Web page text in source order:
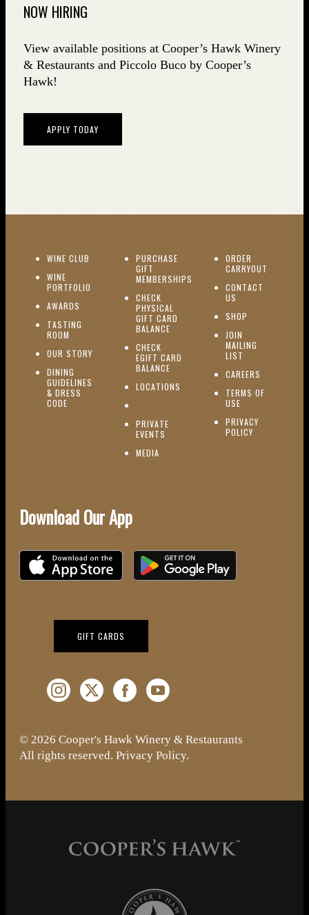
NOW HIRING
View available positions at Cooper’s Hawk Winery
& Restaurants and Piccolo Buco by Cooper’s
Hawk!
APPLY TODAY
WINE CLUB (OPENS IN NEW WINDOW)
WINE
PORTFOLIO (OPENS IN NEW WINDOW)
AWARDS (OPENS IN NEW WINDOW)
TASTING
ROOM (OPENS IN NEW WINDOW)
OUR STORY (OPENS IN NEW WINDOW)
DINING
GUIDELINES
& DRESS
CODE (OPENS IN NEW WINDOW)
PURCHASE
GIFT
MEMBERSHIPS
CHECK
PHYSICAL
GIFT CARD
BALANCE
CHECK
EGIFT CARD
BALANCE
LOCATIONS
PRIVATE
EVENTS (OPENS IN NEW WINDOW)
MEDIA
ORDER
CARRYOUT
CONTACT
US
SHOP
JOIN
MAILING
LIST
CAREERS
TERMS OF
USE
PRIVACY
POLICY
Download Our App
Download on the iOS App StoreDownload on Google Play
GIFT CARDS
Instagram (Opens a new window)
Twitter (Opens a new window)
Facebook (Opens a new window)
YouTube (Opens a new window)
© 2026 Cooper's Hawk Winery & Restaurants
All rights reserved. Privacy Policy.
Cooper's Hawk Wine Club